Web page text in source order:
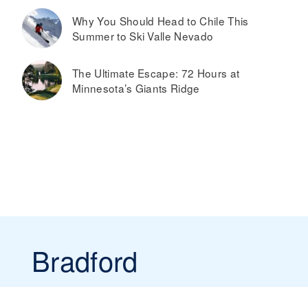
Why You Should Head to Chile This
Summer to Ski Valle Nevado
The Ultimate Escape: 72 Hours at
Minnesota’s Giants Ridge
Bradford